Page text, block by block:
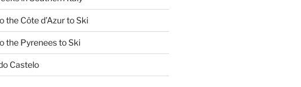
the Côte d’Azur to Ski
the Pyrenees to Ski
Castelo